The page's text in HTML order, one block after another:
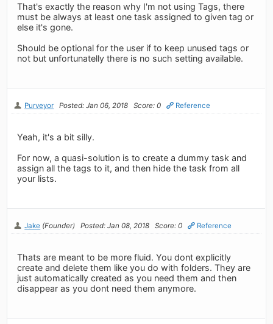
That's exactly the reason why I'm not using Tags, there
must be always at least one task assigned to given tag or
else it's gone.
Should be optional for the user if to keep unused tags or
not but unfortunatelly there is no such setting available.
Purveyor Posted: Jan 06, 2018 Score: 0 Reference
Yeah, it's a bit silly.
For now, a quasi-solution is to create a dummy task and
assign all the tags to it, and then hide the task from all
your lists.
Jake (Founder) Posted: Jan 08, 2018 Score: 0 Reference
Thats are meant to be more fluid. You dont explicitly
create and delete them like you do with folders. They are
just automatically created as you need them and then
disappear as you dont need them anymore.